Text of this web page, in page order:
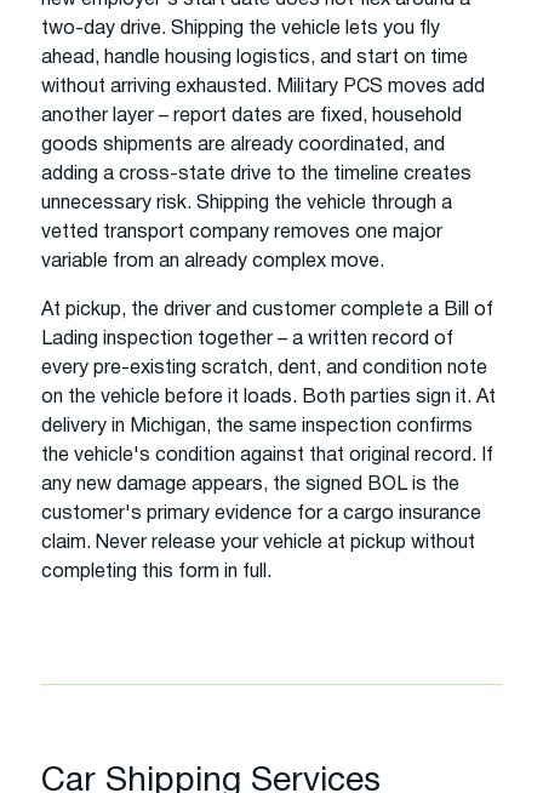
two-day drive. Shipping the vehicle lets you fly
ahead, handle housing logistics, and start on time
without arriving exhausted. Military PCS moves add
another layer – report dates are fixed, household
goods shipments are already coordinated, and
adding a cross-state drive to the timeline creates
unnecessary risk. Shipping the vehicle through a
vetted transport company removes one major
variable from an already complex move.
At pickup, the driver and customer complete a Bill of
Lading inspection together – a written record of
every pre-existing scratch, dent, and condition note
on the vehicle before it loads. Both parties sign it. At
delivery in Michigan, the same inspection confirms
the vehicle's condition against that original record. If
any new damage appears, the signed BOL is the
customer's primary evidence for a cargo insurance
claim. Never release your vehicle at pickup without
completing this form in full.
Car Shipping Services